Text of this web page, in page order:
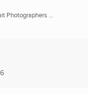
Photographers ...